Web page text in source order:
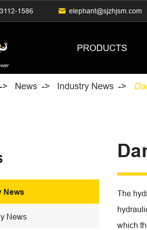
1586  elephant@sjzhjsm.com
PRODUCTS
News Industry News
News
News
The
which